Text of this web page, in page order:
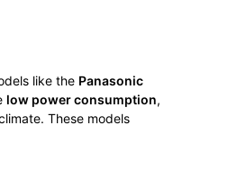
like the Panasonic
low power consumption,
These models